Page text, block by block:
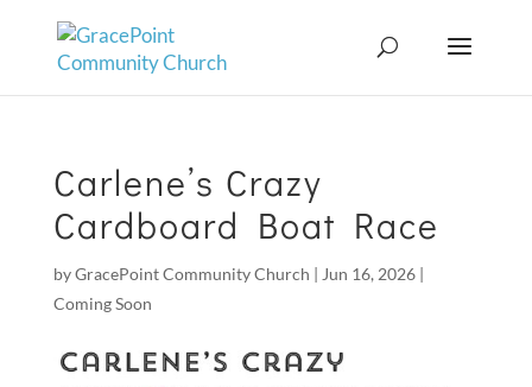
Carlene’s Crazy
Cardboard Boat Race
byGracePoint Community Church | Jun 16, 2026|
Coming Soon